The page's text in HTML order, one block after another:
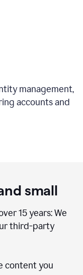
management,
accounts and
small
15 years: We
third-party
content you